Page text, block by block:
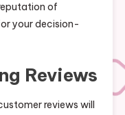
of
your decision-
Reviews
reviews will